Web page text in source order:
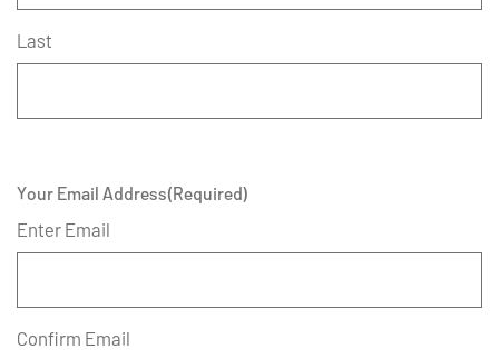
Last
Your Email Address(Required)
Enter Email
Confirm Email